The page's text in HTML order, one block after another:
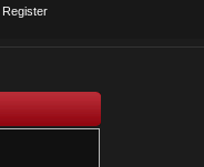
Register